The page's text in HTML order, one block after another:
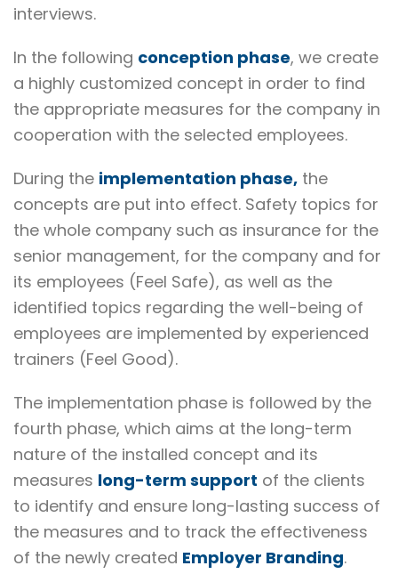
interviews.
In the following conception phase, we create
a highly customized concept in order to find
the appropriate measures for the company in
cooperation with the selected employees.
During the implementation phase, the
concepts are put into effect. Safety topics for
the whole company such as insurance for the
senior management, for the company and for
its employees (Feel Safe), as well as the
identified topics regarding the well-being of
employees are implemented by experienced
trainers (Feel Good).
The implementation phase is followed by the
fourth phase, which aims at the long-term
nature of the installed concept and its
measures long-term support of the clients
to identify and ensure long-lasting success of
the measures and to track the effectiveness
of the newly created Employer Branding.